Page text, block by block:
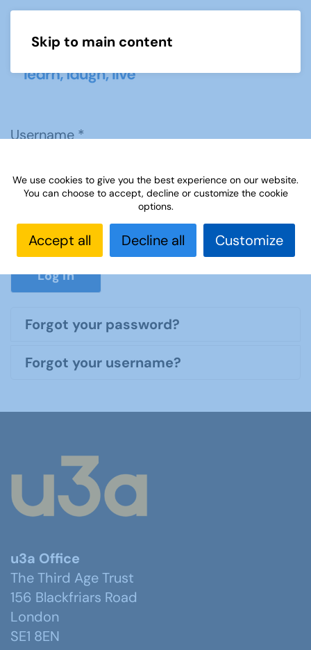
Skip to main content
Username*
Password*
Show
Log in
Forgot your password?
Forgot your username?
u3a Office
The Third Age Trust
156 Blackfriars Road
London
SE1 8EN
We use cookies to give you the best experience on our website.
You can choose to accept, decline or customize the cookie
options.
Accept all Decline all Customize